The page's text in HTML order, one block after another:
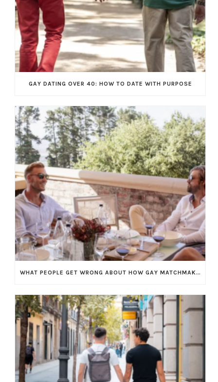
GAY DATING OVER 40: HOW TO DATE WITH PURPOSE
WHAT PEOPLE GET WRONG ABOUT HOW GAY MATCHMAKING WORKS